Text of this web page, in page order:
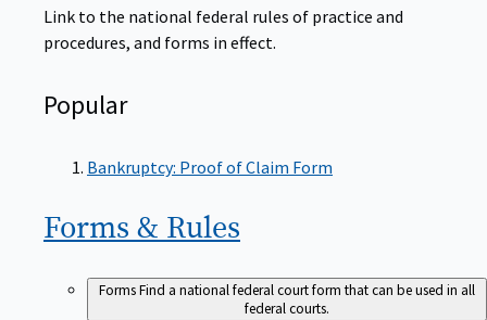
Link to the national federal rules of practice and
procedures, and forms in effect.
Popular
Bankruptcy: Proof of Claim Form
Forms & Rules
FormsFind a national federal court form that can be used in all
federal courts.